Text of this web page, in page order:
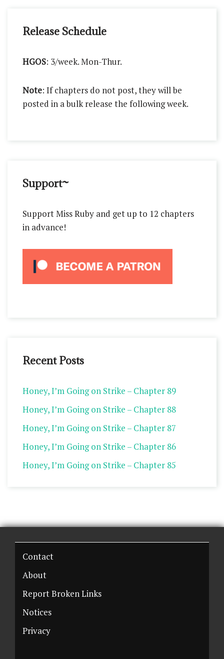
Release Schedule
HGOS: 3/week. Mon-Thur.
Note: If chapters do not post, they will be
posted in a bulk release the following week.
Support~
Support Miss Ruby and get up to 12 chapters
in advance!
Recent Posts
Honey, I’m Going on Strike – Chapter 89
Honey, I’m Going on Strike – Chapter 88
Honey, I’m Going on Strike – Chapter 87
Honey, I’m Going on Strike – Chapter 86
Honey, I’m Going on Strike – Chapter 85
Contact
About
Report Broken Links
Notices
Privacy